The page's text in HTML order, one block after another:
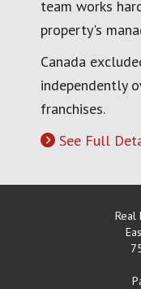
team works
property's
Canada
independently
franchises.
See Full
Real